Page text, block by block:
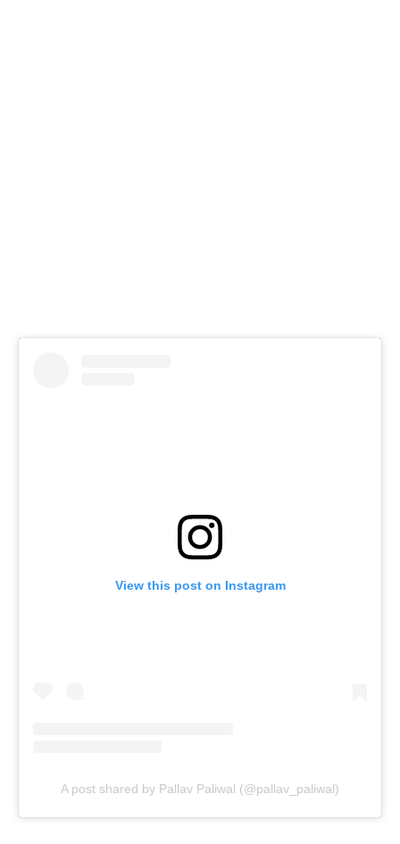
View this post on Instagram
A post shared by Pallav Paliwal (@pallav_paliwal)